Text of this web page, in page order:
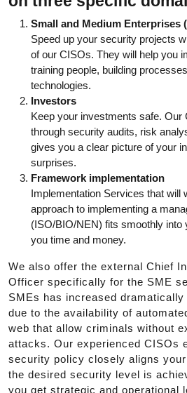
Small and Medium Enterprises
Speed up your security projects
of our CISOs. They will help you
training people, building
technologies.
Investors
Keep your investments safe. Our
through security audits, risk
gives you a clear picture of your
surprises.
Framework implementation
Implementation Services that will
approach to implementing a
(ISO/BIO/NEN) fits smoothly
you time and money.
We also offer the external Chief
Officer specifically for the SME
SMEs has increased
due to the availability of
web that allow criminals without
attacks. Our experienced CISOs
security policy closely aligns
the desired security level is
you get strategic and operational